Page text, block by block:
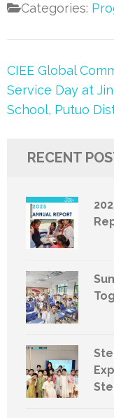
Categories:
Post
navigation
CIEE Global
Service Day at
School, Putuo
RECENT